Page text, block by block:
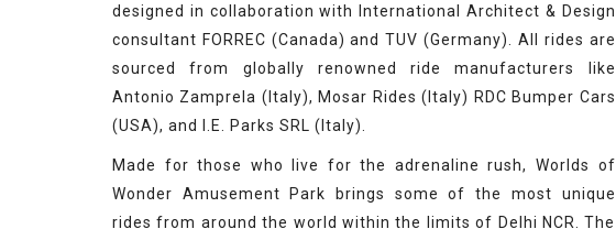
designed in collaboration with International Architect & Design
consultant FORREC (Canada) and TUV (Germany). All rides are
sourced from globally renowned ride manufacturers like
Antonio Zamprela (Italy), Mosar Rides (Italy) RDC Bumper Cars
(USA), and I.E. Parks SRL (Italy).
Made for those who live for the adrenaline rush, Worlds of
Wonder Amusement Park brings some of the most unique
rides from around the world within the limits of Delhi NCR. The